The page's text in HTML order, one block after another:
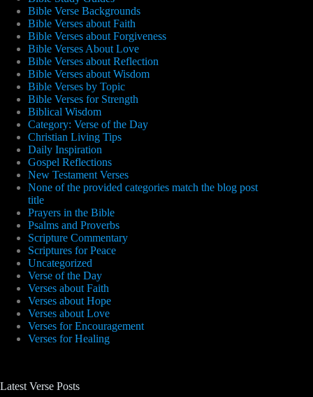
Bible Verse Backgrounds
Bible Verses about Faith
Bible Verses about Forgiveness
Bible Verses About Love
Bible Verses about Reflection
Bible Verses about Wisdom
Bible Verses by Topic
Bible Verses for Strength
Biblical Wisdom
Category: Verse of the Day
Christian Living Tips
Daily Inspiration
Gospel Reflections
New Testament Verses
None of the provided categories match the blog post
title
Prayers in the Bible
Psalms and Proverbs
Scripture Commentary
Scriptures for Peace
Uncategorized
Verse of the Day
Verses about Faith
Verses about Hope
Verses about Love
Verses for Encouragement
Verses for Healing
Latest Verse Posts